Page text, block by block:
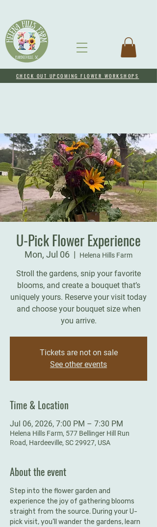
CHECK OUT UPCOMING FLOWER WORKSHOPS
U-Pick Flower Experience
Mon, Jul 06
  |
Helena Hills Farm
Stroll the gardens, snip your favorite
blooms, and create a bouquet that’s
uniquely yours. Reserve your visit today
and choose your bouquet size when
you arrive.
Tickets are not on sale
See other events
Time & Location
Jul 06, 2026, 7:00 PM – 7:30 PM
Helena Hills Farm, 577 Bellinger Hill Run
Road, Hardeeville, SC 29927, USA
About the event
Step into the flower garden and
experience the joy of gathering blooms
straight from the source. During your U-
pick visit, you’ll wander the gardens, learn